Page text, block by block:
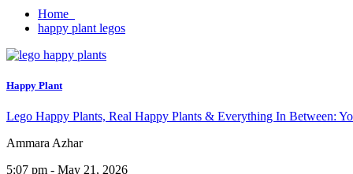
Home
happy plant legos
Happy Plant
Lego Happy Plants, Real Happy Plants & Everything In Between:
Ammara Azhar
5:07 pm - May 21, 2026